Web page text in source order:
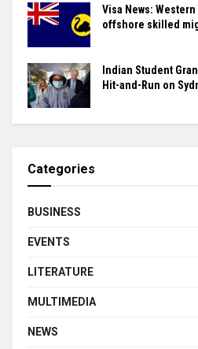
Visa News:
offshore skilled
Indian Student
Hit-and-Run on
Categories
BUSINESS
EVENTS
LITERATURE
MULTIMEDIA
NEWS